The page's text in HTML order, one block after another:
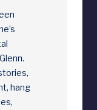
hang